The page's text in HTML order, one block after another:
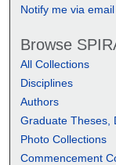
Notify me via
Browse
All Collections
Disciplines
Authors
Graduate Theses,
Photo Collections
Commencement